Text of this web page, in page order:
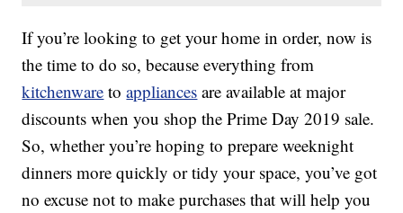
If you’re looking to get your home in order, now is
the time to do so, because everything from
kitchenware toappliances are available at major
discounts when you shop the Prime Day 2019 sale.
So, whether you’re hoping to prepare weeknight
dinners more quickly or tidy your space, you’ve got
no excuse not to make purchases that will help you